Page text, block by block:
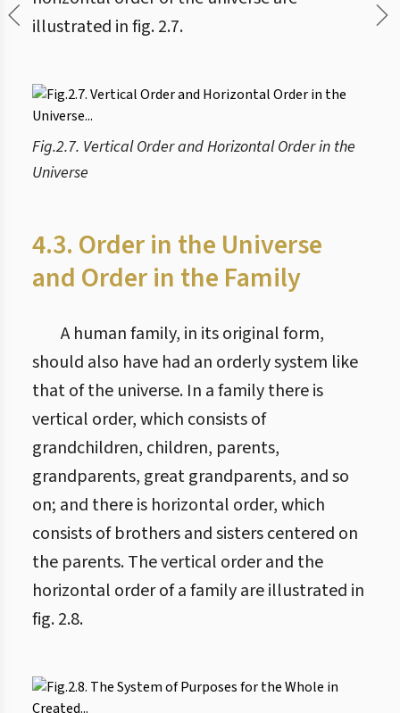
illustrated in fig. 2.7.
Fig.2.7. Vertical Order and Horizontal Order in the
Universe
4.3. Order in the Universe
and Order in the Family
A human family, in its original form,
should also have had an orderly system like
that of the universe. In a family there is
vertical order, which consists of
grandchildren, children, parents,
grandparents, great grandparents, and so
on; and there is horizontal order, which
consists of brothers and sisters centered on
the parents. The vertical order and the
horizontal order of a family are illustrated in
fig. 2.8.